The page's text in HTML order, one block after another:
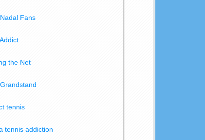
Fans
the Net
tennis
tennis addiction